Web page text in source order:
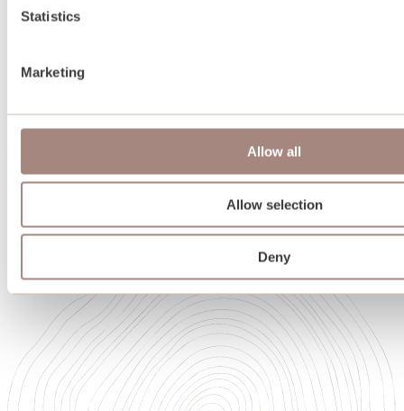
Statistics
Marketing
Allow all
Allow selection
Deny
About
Oakwrights in Scotland
Careers
Our Academy of High Performance Craft